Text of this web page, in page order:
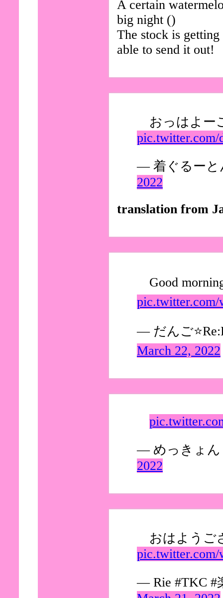
A certain
big night ()
The stock is
able to send it out!
おっはよー
— 着ぐるーと
2022
translation from
Good
pic.twitter.com/
— だんご
March 22, 2022
— めっきょん
2022
おはようご
— Rie #TKC #